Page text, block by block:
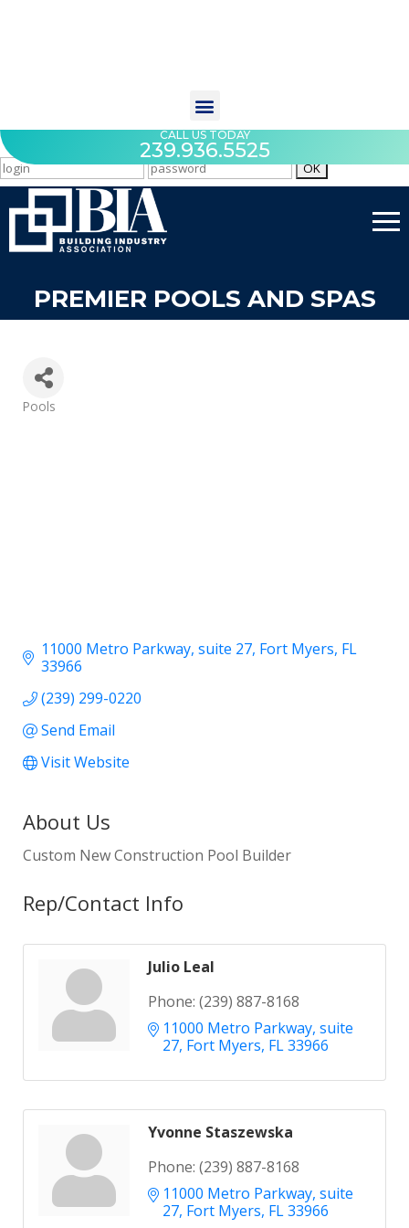
CALL US TODAY
239.936.5525
PREMIER POOLS AND SPAS
Categories
Pools
11000 Metro Parkway suite 27 Fort Myers FL
33966
(239) 299-0220
Send Email
Visit Website
About Us
Custom New Construction Pool Builder
Rep/Contact Info
Julio Leal
Phone: (239) 887-8168
11000 Metro Parkway suite
27 Fort Myers FL33966
Yvonne Staszewska
Phone: (239) 887-8168
11000 Metro Parkway suite
27 Fort Myers FL33966